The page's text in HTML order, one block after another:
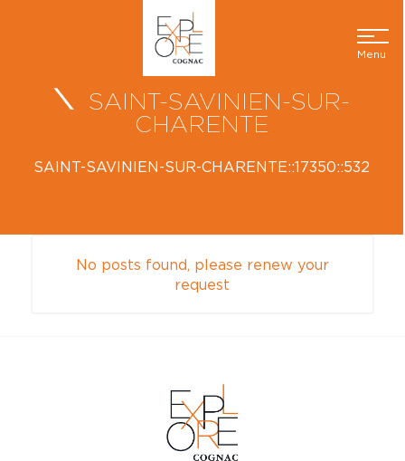
Menu
SAINT-SAVINIEN-SUR-
CHARENTE
SAINT-SAVINIEN-SUR-CHARENTE::17350::532
No posts found, please renew your
request